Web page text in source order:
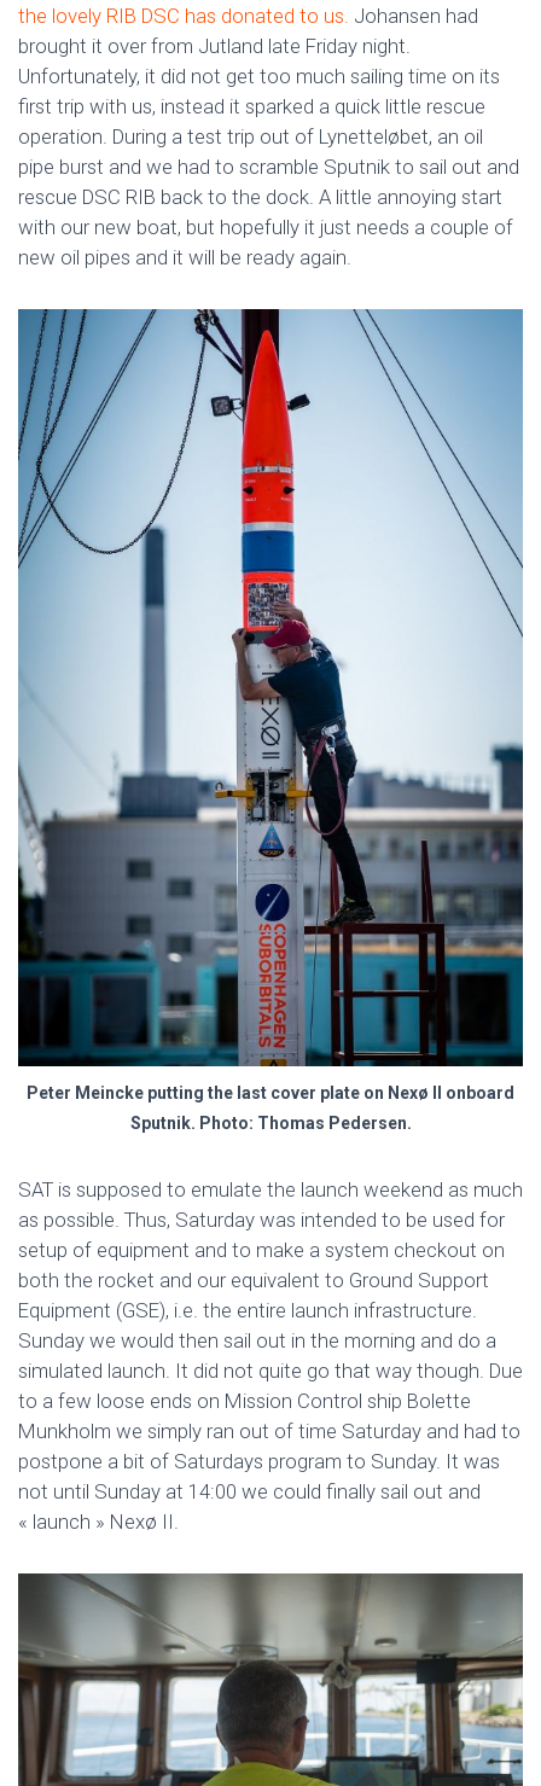
the lovely RIB DSC has donated to us. Johansen had
brought it over from Jutland late Friday night.
Unfortunately, it did not get too much sailing time on its
first trip with us, instead it sparked a quick little rescue
operation. During a test trip out of Lynetteløbet, an oil
pipe burst and we had to scramble Sputnik to sail out and
rescue DSC RIB back to the dock. A little annoying start
with our new boat, but hopefully it just needs a couple of
new oil pipes and it will be ready again.
Peter Meincke putting the last cover plate on Nexø II onboard
Sputnik. Photo: Thomas Pedersen.
SAT is supposed to emulate the launch weekend as much
as possible. Thus, Saturday was intended to be used for
setup of equipment and to make a system checkout on
both the rocket and our equivalent to Ground Support
Equipment (GSE), i.e. the entire launch infrastructure.
Sunday we would then sail out in the morning and do a
simulated launch. It did not quite go that way though. Due
to a few loose ends on Mission Control ship Bolette
Munkholm we simply ran out of time Saturday and had to
postpone a bit of Saturdays program to Sunday. It was
not until Sunday at 14:00 we could finally sail out and
« launch » Nexø II.